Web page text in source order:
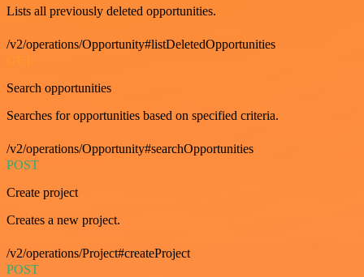
Lists all previously deleted opportunities.
/v2/operations/Opportunity#listDeletedOpportunities
Search opportunities
Searches for opportunities based on specified criteria.
/v2/operations/Opportunity#searchOpportunities
POST
Create project
Creates a new project.
/v2/operations/Project#createProject
POST